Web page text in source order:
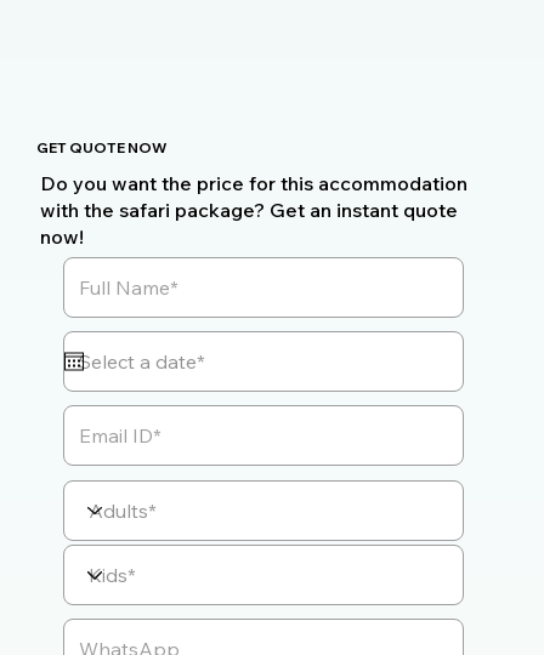
GET QUOTE NOW
Do you want the price for this accommodation
with the safari package? Get an instant quote
now!